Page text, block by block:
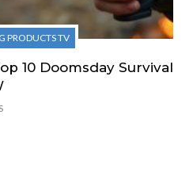
PRODUCTS TV
10 Doomsday Survival